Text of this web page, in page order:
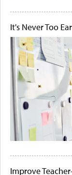
It's Never Too
Improve